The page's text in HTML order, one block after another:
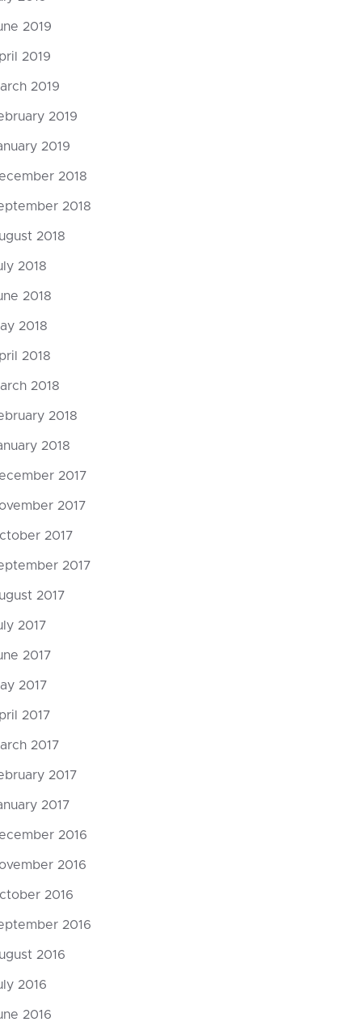
2019
2019
2019
2019
2019
2018
2018
2018
2018
2018
2018
2018
2018
2018
2018
2017
2017
2017
2017
2017
2017
2017
2017
2017
2017
2017
2017
2016
2016
2016
2016
2016
2016
2016